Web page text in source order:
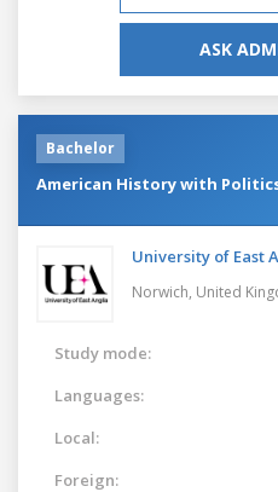
ASK
Bachelor
American History with
University of East
Norwich, United
Study mode:
Languages:
Local:
Foreign: